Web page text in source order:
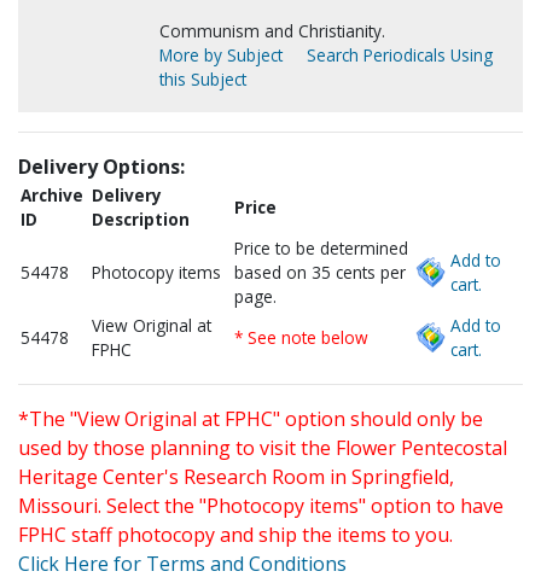
Communism and Christianity.
More by Subject
Search Periodicals Using
this Subject
Delivery Options:
Archive
ID
Delivery
Description
Price
54478 Photocopy items
Price to be determined
based on 35 cents per
page.
Add to
cart.
54478
View Original at
FPHC
* See note below
Add to
cart.
*The "View Original at FPHC" option should only be
used by those planning to visit the Flower Pentecostal
Heritage Center's Research Room in Springfield,
Missouri. Select the "Photocopy items" option to have
FPHC staff photocopy and ship the items to you.
Click Here for Terms and Conditions